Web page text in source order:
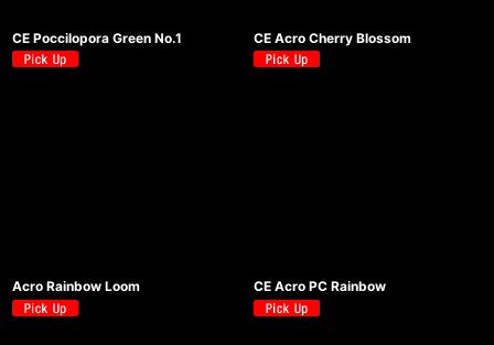
CE Poccilopora Green No.1 CE Acro Cherry Blossom
Acro Rainbow Loom CE Acro PC Rainbow